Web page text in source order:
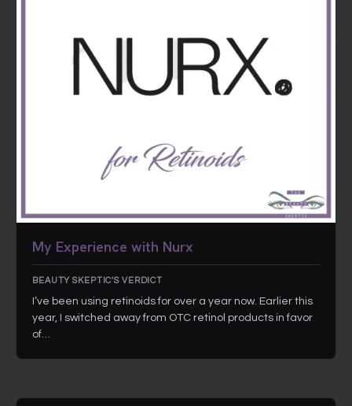
My Experience with Nurx
BEAUTY SKEPTIC'S VERDICT
I’ve been using retinoids for over a year now. Earlier this
year, I switched away from OTC retinol products in favor
of…